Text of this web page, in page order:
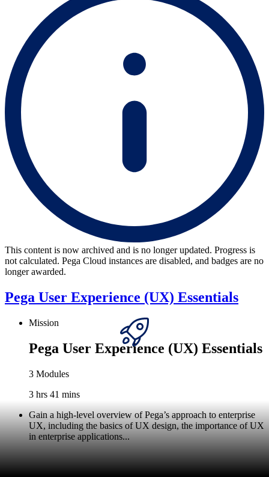
This content is now archived and is no longer updated. Progress is
not calculated. Pega Cloud instances are disabled, and badges are no
longer awarded.
Pega User Experience (UX) Essentials
Mission
Pega User Experience (UX) Essentials
3 Modules
3 hrs 41 mins
Gain a high-level overview of Pega’s approach to enterprise
UX, including the basics of UX design, the importance of UX
in enterprise applications...